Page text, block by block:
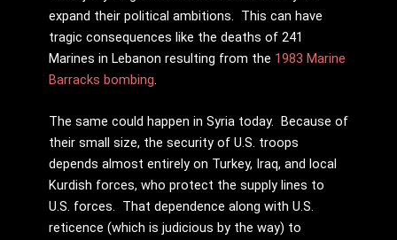
expand their political ambitions. This can have
tragic consequences like the deaths of 241
Marines in Lebanon resulting from the 1983 Marine
Barracks bombing.
The same could happen in Syria today. Because of
their small size, the security of U.S. troops
depends almost entirely on Turkey, Iraq, and local
Kurdish forces, who protect the supply lines to
U.S. forces. That dependence along with U.S.
reticence (which is judicious by the way) to